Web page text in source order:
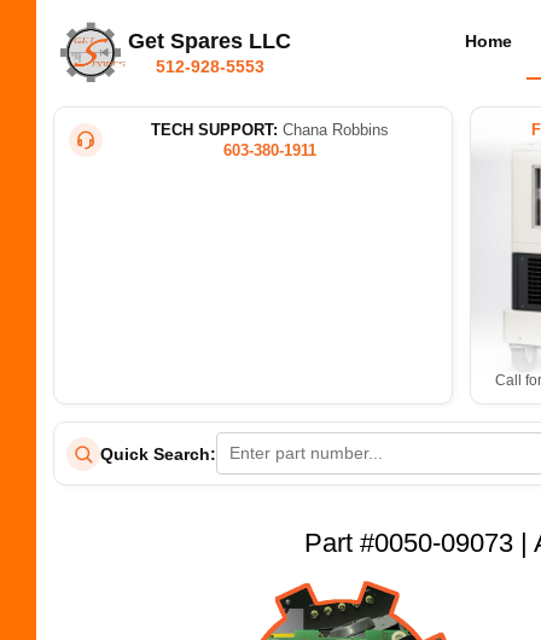
Get Spares LLC
512-928-5553
Home
TECH SUPPORT: Chana Robbins
603-380-1911
Call
Quick Search:
Part #0050-09073 |